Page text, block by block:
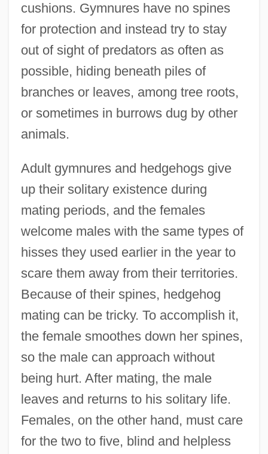
cushions. Gymnures have no spines
for protection and instead try to stay
out of sight of predators as often as
possible, hiding beneath piles of
branches or leaves, among tree roots,
or sometimes in burrows dug by other
animals.
Adult gymnures and hedgehogs give
up their solitary existence during
mating periods, and the females
welcome males with the same types of
hisses they used earlier in the year to
scare them away from their territories.
Because of their spines, hedgehog
mating can be tricky. To accomplish it,
the female smoothes down her spines,
so the male can approach without
being hurt. After mating, the male
leaves and returns to his solitary life.
Females, on the other hand, must care
for the two to five, blind and helpless